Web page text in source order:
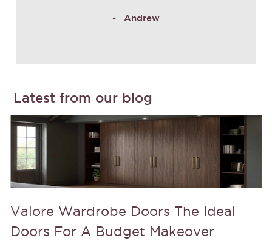
Andrew
Latest from our blog
Valore Wardrobe Doors The Ideal
Doors For A Budget Makeover